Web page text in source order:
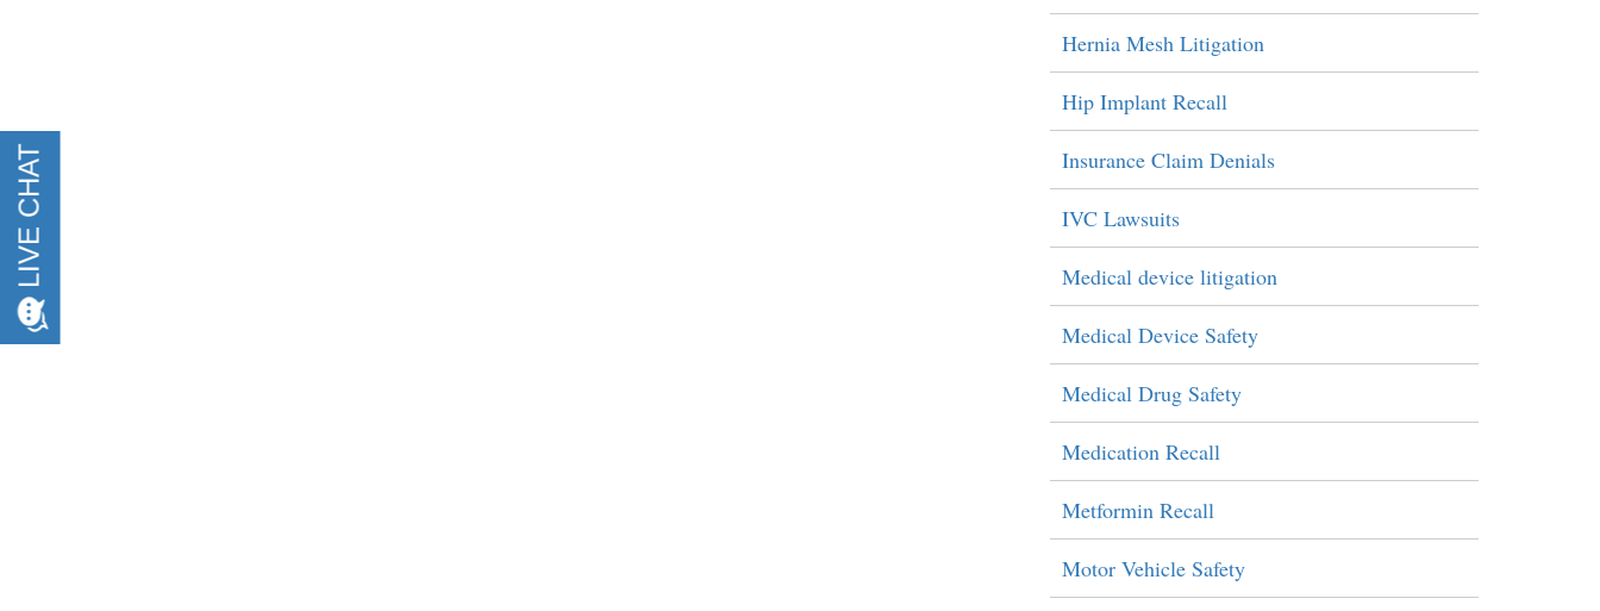
Hernia Mesh Litigation
Hip Implant Recall
Insurance Claim Denials
IVC Lawsuits
Medical device litigation
Medical Device Safety
Medical Drug Safety
Medication Recall
Metformin Recall
Motor Vehicle Safety